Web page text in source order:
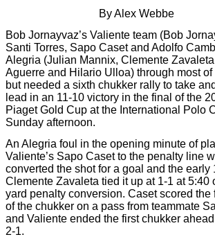
By Alex Webbe
Bob Jornayvaz’s Valiente team (Bob
Santi Torres, Sapo Caset and Adolfo
Alegria (Julian Mannix, Clemente
Aguerre and Hilario Ulloa) through most of
but needed a sixth chukker rally to take
lead in an 11-10 victory in the final of the
Piaget Gold Cup at the International Polo
Sunday afternoon.
An Alegria foul in the opening minute of
Valiente’s Sapo Caset to the penalty line
converted the shot for a goal and the early
Clemente Zavaleta tied it up at 1-1 at 5:40
yard penalty conversion. Caset scored the
of the chukker on a pass from teammate
and Valiente ended the first chukker
2-1.